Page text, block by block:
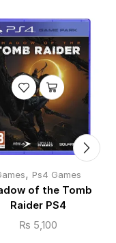
, Ps4 Games
of the Tomb
Raider PS4
₨ 5,100